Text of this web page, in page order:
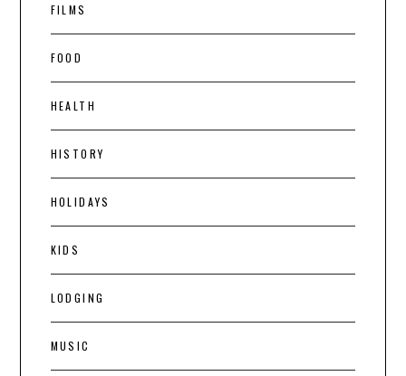
FILMS
FOOD
HEALTH
HISTORY
HOLIDAYS
KIDS
LODGING
MUSIC